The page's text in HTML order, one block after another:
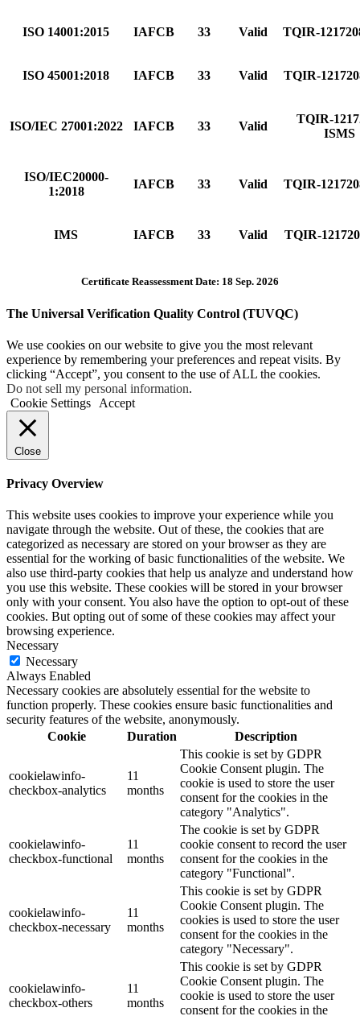
ISO 14001:2015 IAFCB 33 Valid TQIR-
ISO 45001:2018 IAFCB 33 Valid TQIR-
ISO/IEC 27001:2022 IAFCB 33 Valid
TQIR-
ISMS
ISO/IEC20000-
1:2018
IAFCB 33 Valid TQIR-
IMS IAFCB 33 Valid TQIR-
Certificate Reassessment Date: 18 Sep. 2026
The Universal Verification Quality Control (TUVQC)
We use cookies on our website to give you the most relevant
experience by remembering your preferences and repeat visits. By
clicking “Accept”, you consent to the use of ALL the cookies.
Do not sell my personal information.
Cookie Settings
Accept
Close
Privacy Overview
This website uses cookies to improve your experience while you
navigate through the website. Out of these, the cookies that are
categorized as necessary are stored on your browser as they are
essential for the working of basic functionalities of the website. We
also use third-party cookies that help us analyze and understand how
you use this website. These cookies will be stored in your browser
only with your consent. You also have the option to opt-out of these
cookies. But opting out of some of these cookies may affect your
browsing experience.
Necessary
Necessary
Always Enabled
Necessary cookies are absolutely essential for the website to
function properly. These cookies ensure basic functionalities and
security features of the website, anonymously.
Cookie
Duration Description
cookielawinfo-
checkbox-analytics
11
months
This cookie is set by GDPR
Cookie Consent plugin. The
cookie is used to store the user
consent for the cookies in the
category "Analytics".
cookielawinfo-
checkbox-functional
11
months
The cookie is set by GDPR
cookie consent to record the user
consent for the cookies in the
category "Functional".
cookielawinfo-
checkbox-necessary
11
months
This cookie is set by GDPR
Cookie Consent plugin. The
cookies is used to store the user
consent for the cookies in the
category "Necessary".
cookielawinfo-
checkbox-others
11
months
This cookie is set by GDPR
Cookie Consent plugin. The
cookie is used to store the user
consent for the cookies in the